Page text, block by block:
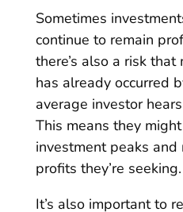
Sometimes
continue to remain
there’s also a risk
has already occurred
average investor
This means they
investment peaks and
profits they’re seeking.
It’s also important to